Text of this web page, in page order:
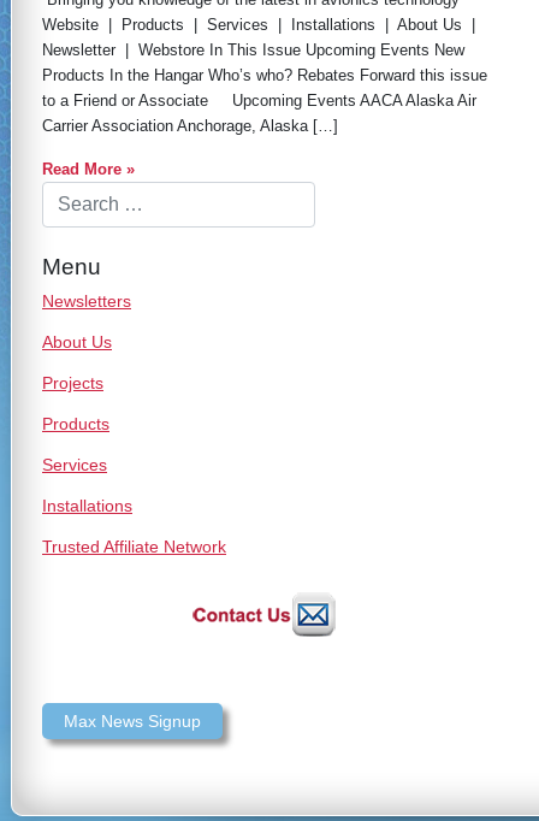
Menu
Newsletters
About Us
Projects
Products
Services
Installations
Trusted Affiliate Network
Max News Signup
Website | Products | Services | Installations | About Us |
Newsletter | Webstore In This Issue Upcoming Events New
Products In the Hangar Who’s who? Rebates Forward this issue
to a Friend or Associate Upcoming Events AACA Alaska Air
Carrier Association Anchorage, Alaska […]
Read More »